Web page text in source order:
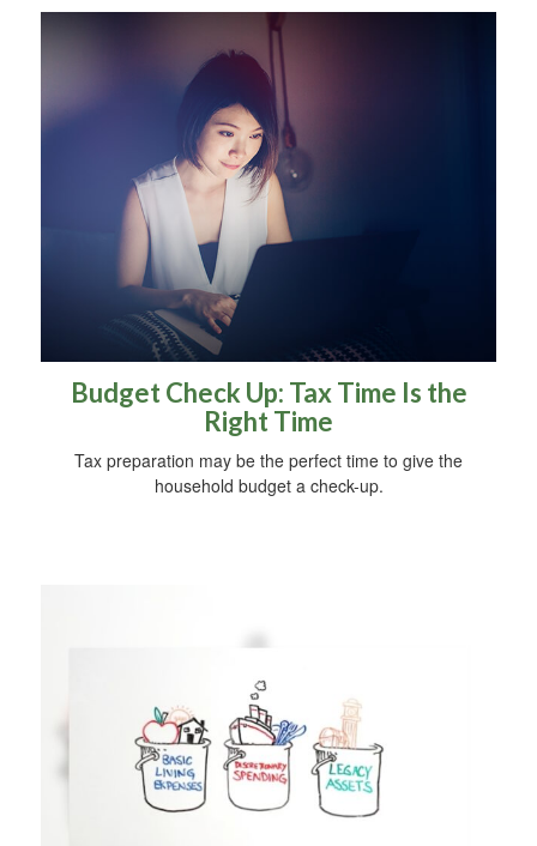
Budget Check Up: Tax Time Is the
Right Time
Tax preparation may be the perfect time to give the
household budget a check-up.